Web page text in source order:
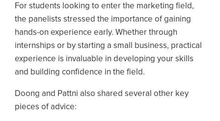
For students looking to enter the marketing field,
the panelists stressed the importance of gaining
hands-on experience early. Whether through
internships or by starting a small business, practical
experience is invaluable in developing your skills
and building confidence in the field.
Doong and Pattni also shared several other key
pieces of advice: